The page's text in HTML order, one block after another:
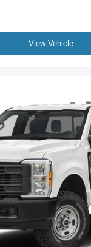
View Vehicle